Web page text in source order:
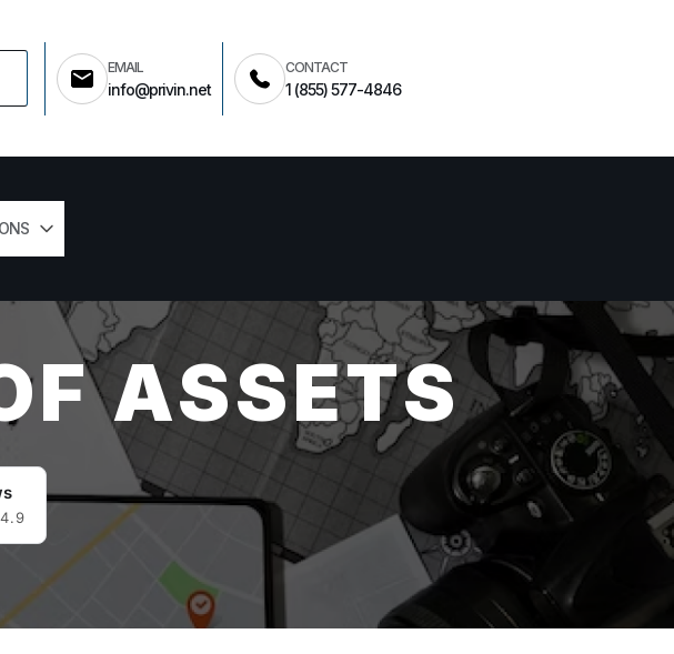
EMAIL
info@privin.net
CONTACT
1 (855) 577-4846
ASSETS
4.9